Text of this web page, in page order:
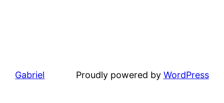
Gabriel Proudly powered by WordPress